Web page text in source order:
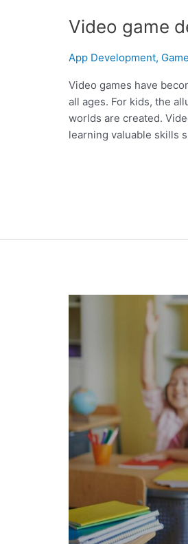
Video game
App Development,
Video games have
all ages. For kids, the
worlds are created.
learning valuable skills